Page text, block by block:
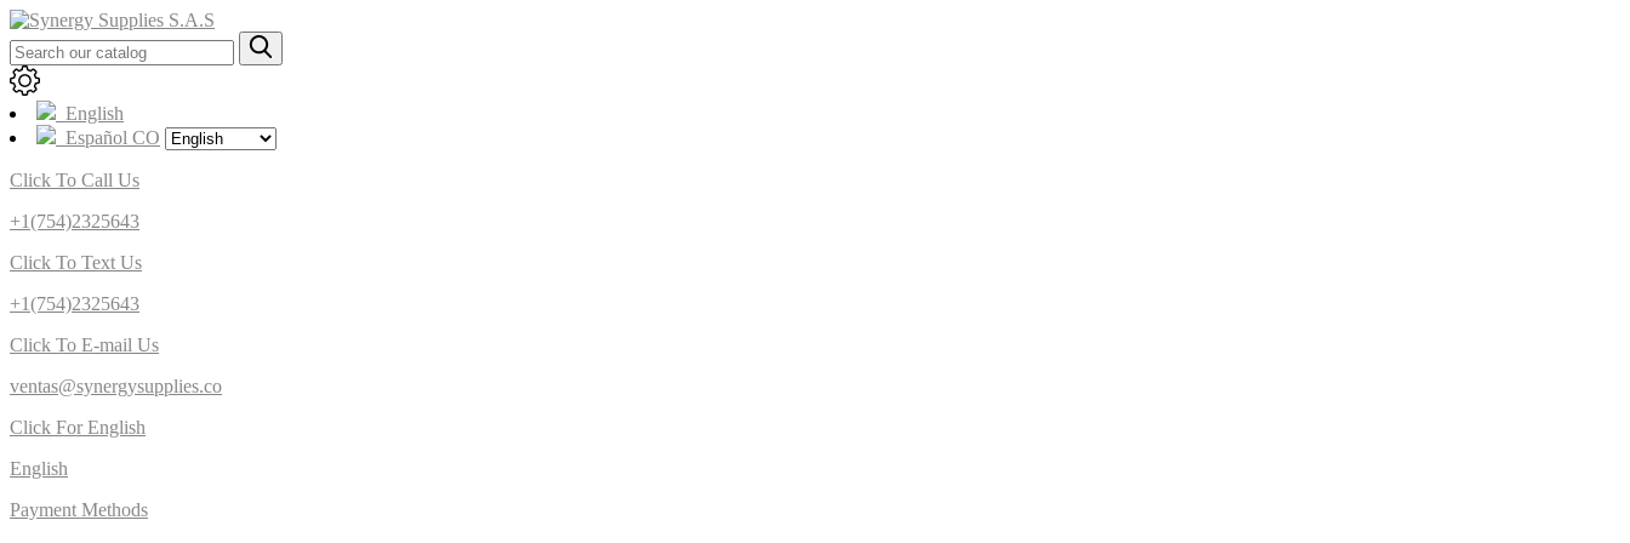
English
Español CO
Click To Call Us
+1(754)2325643
Click To Text Us
+1(754)2325643
Click To E-mail Us
ventas@synergysupplies.co
Click For English
English
Payment Methods